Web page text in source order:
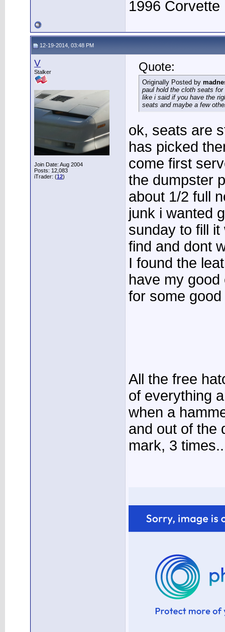
1996 Corvette
12-19-2014, 03:48 PM
V
Stalker
Join Date: Aug 2004
Posts: 12,083
iTrader: (12)
Quote:
Originally Posted by
paul hold the cloth seats
like i said if you have the
seats and maybe a few
ok, seats are
has picked
come first
the dumpster
about 1/2 full
junk i wanted
sunday to fill
find and dont
I found the
have my
for some
All the free
of everything
when a
and out of the
mark, 3